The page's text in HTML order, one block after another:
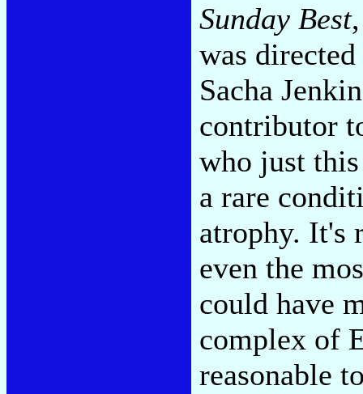
Sunday Best
was
Sacha
contributor
who just
a rare
atrophy. It's
even the
could have
complex of
reasonable